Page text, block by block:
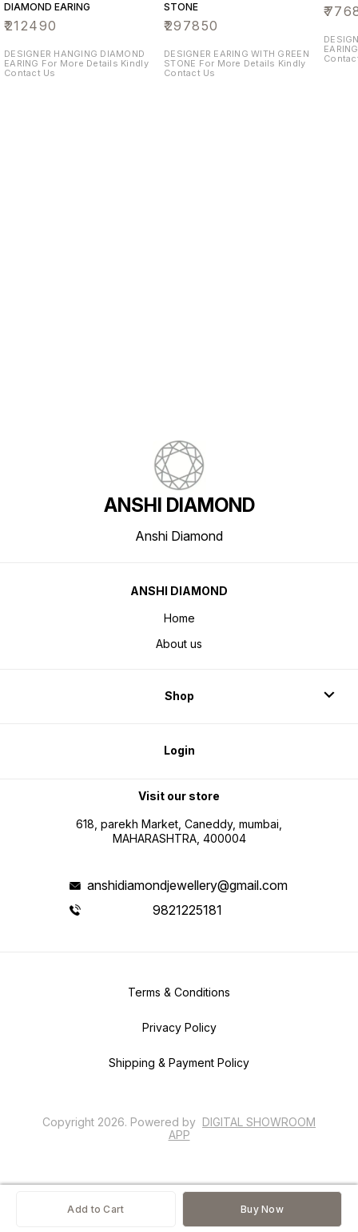
Add to Cart Buy Now
DIAMOND EARING
₹212490
DESIGNER HANGING DIAMOND
EARING For More Details Kindly
Contact Us
STONE
₹297850
DESIGNER EARING WITH GREEN
STONE For More Details Kindly
Contact Us
₹
EARING For More Details
ANSHI DIAMOND
Anshi Diamond
ANSHI DIAMOND
Home
About us
Shop
Login
Visit our store
618, parekh Market, Caneddy, mumbai,
MAHARASHTRA, 400004
anshidiamondjewellery@gmail.com
9821225181
Terms & Conditions
Privacy Policy
Shipping & Payment Policy
Copyright 2026. Powered by DIGITAL SHOWROOM
APP